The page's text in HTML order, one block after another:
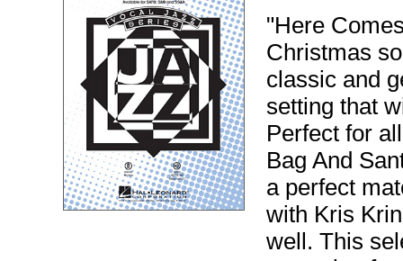
"Here
Christmas
classic and
setting that
Perfect for
Bag And
a perfect
with Kris
well. This